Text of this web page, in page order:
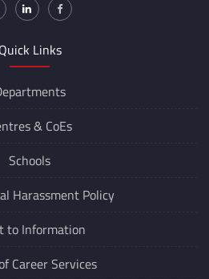
Quick Links
& CoEs
Schools
Harassment Policy
to Information
Career Services